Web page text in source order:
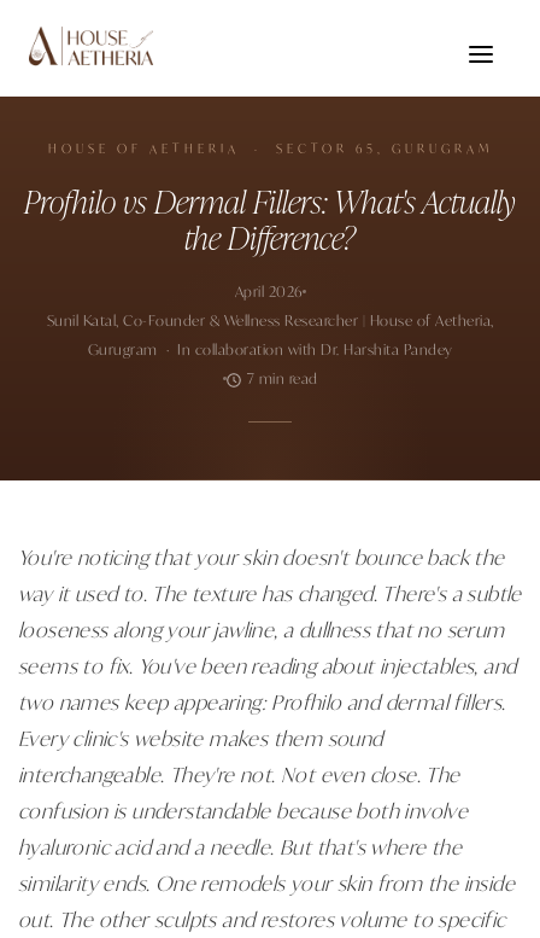
HOUSE OF AETHERIA · SECTOR 65, GURUGRAM
Profhilo vs Dermal Fillers: What's Actually
the Difference?
April 2026
Sunil Katal, Co-Founder & Wellness Researcher | House of Aetheria,
Gurugram · In collaboration with Dr. Harshita Pandey
7 min read
You're noticing that your skin doesn't bounce back the
way it used to. The texture has changed. There's a subtle
looseness along your jawline, a dullness that no serum
seems to fix. You've been reading about injectables, and
two names keep appearing: Profhilo and dermal fillers.
Every clinic's website makes them sound
interchangeable. They're not. Not even close. The
confusion is understandable because both involve
hyaluronic acid and a needle. But that's where the
similarity ends. One remodels your skin from the inside
out. The other sculpts and restores volume to specific